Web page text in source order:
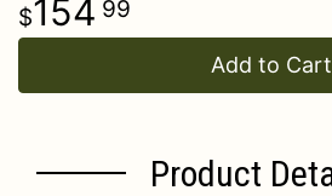
154 99
Add to Cart
Product